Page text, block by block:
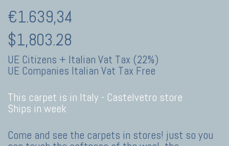
€1.639,34
$1,803.28
UE Citizens + Italian Vat Tax (22%)
UE Companies Italian Vat Tax Free
This carpet is in Italy - Castelvetro store
Ships in week
Come and see the carpets in stores! just so you